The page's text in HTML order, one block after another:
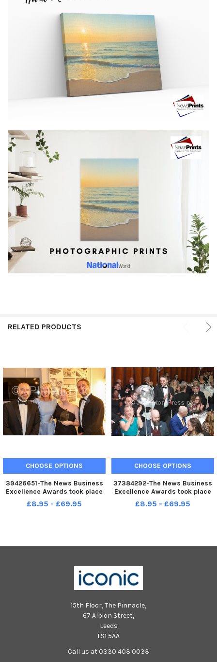
RELATED PRODUCTS
CHOOSE OPTIONS
39426651-The News Business
Excellence Awards took place
on Friday, April 29th at
Portsmouth Guildhall. Pictured
£8.95 - £69.95
CHOOSE OPTIONS
37384292-The News Business
Excellence Awards took place
at Portsmouth Guildhall on
Friday, February 1 2019.
£8.95 - £69.95
15th Floor, The Pinnacle,
67 Albion Street,
Leeds
LS1 5AA
Call us at 0330 403 0033